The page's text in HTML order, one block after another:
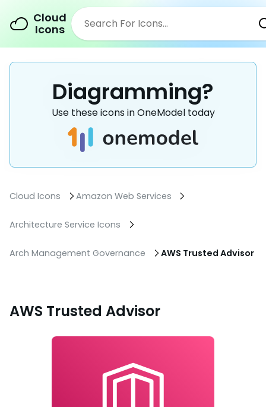
Cloud
Icons
Diagramming?
Use these icons in OneModel today
Cloud Icons Amazon Web Services
Architecture Service Icons
Arch Management Governance AWS Trusted Advisor
AWS Trusted Advisor